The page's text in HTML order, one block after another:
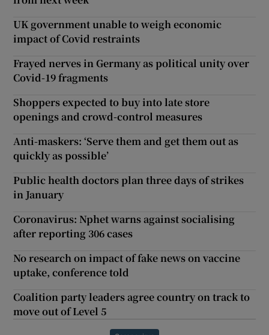
UK government unable to weigh economic
impact of Covid restraints
Frayed nerves in Germany as political unity over
Covid-19 fragments
Shoppers expected to buy into late store
openings and crowd-control measures
Anti-maskers: ‘Serve them and get them out as
quickly as possible’
Public health doctors plan three days of strikes
in January
Coronavirus: Nphet warns against socialising
after reporting 306 cases
No research on impact of fake news on vaccine
uptake, conference told
Coalition party leaders agree country on track to
move out of Level 5